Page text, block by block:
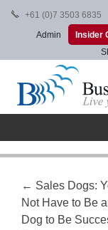
Skip
+61 (0)7 3503 6835
Admin
Insider
Post
← Sales Dogs:
Not Have to Be
Dog to Be